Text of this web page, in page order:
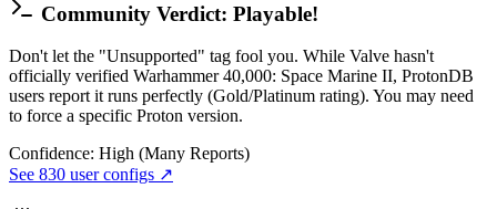
Community Verdict: Playable!
Don't let the "Unsupported" tag fool you. While Valve hasn't
officially verified Warhammer 40,000: Space Marine II, ProtonDB
users report it runs perfectly (Gold/Platinum rating). You may need
to force a specific Proton version.
Confidence: High (Many Reports)
See 830 user configs ↗